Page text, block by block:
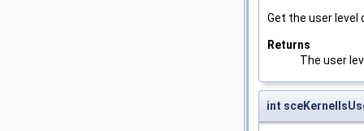
Get the user
Returns
The user
int